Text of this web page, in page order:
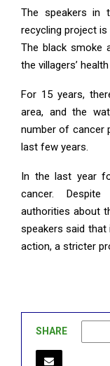
The speakers in
recycling project
The black smoke
the villagers’
For 15 years,
area, and the
number of cancer
last few years.
In the last year
cancer.
authorities about
speakers said
action, a stricter
SHARE